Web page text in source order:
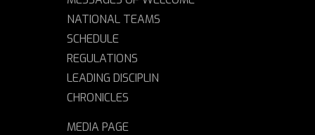
NATIONAL TEAMS
SCHEDULE
REGULATIONS
LEADING DISCIPLIN
CHRONICLES
MEDIA PAGE